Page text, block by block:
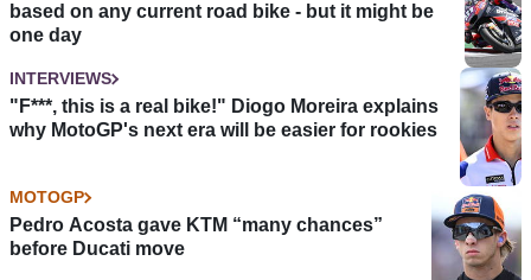
based on any current road bike - but it might be
one day
INTERVIEWS
"F***, this is a real bike!" Diogo Moreira explains
why MotoGP's next era will be easier for rookies
MOTOGP
Pedro Acosta gave KTM “many chances”
before Ducati move